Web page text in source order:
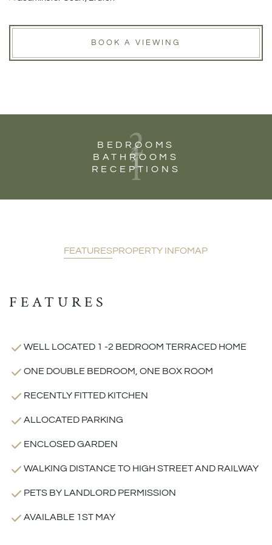
BOOK A VIEWING
2
BEDROOMS
1
BATHROOMS
1
RECEPTIONS
FEATURESPROPERTY INFOMAP
FEATURES
WELL LOCATED 1 -2 BEDROOM TERRACED HOME
ONE DOUBLE BEDROOM, ONE BOX ROOM
RECENTLY FITTED KITCHEN
ALLOCATED PARKING
ENCLOSED GARDEN
WALKING DISTANCE TO HIGH STREET AND RAILWAY
PETS BY LANDLORD PERMISSION
AVAILABLE 1ST MAY